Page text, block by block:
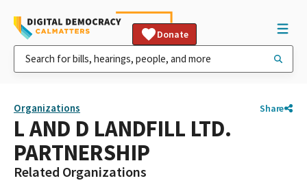
Donate
Organizations Share
L AND D LANDFILL LTD.
PARTNERSHIP
Related Organizations